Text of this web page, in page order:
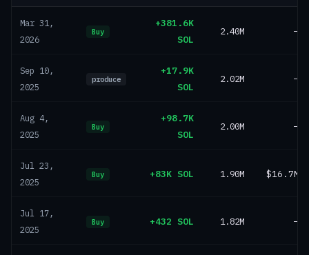
Mar 31,
2026
Buy
+381.6K
SOL
2.40M —
Sep 10,
2025
produce
+17.9K
SOL
2.02M —
Aug 4,
2025
Buy
+98.7K
SOL
2.00M —
Jul 23,
2025
Buy +83K SOL 1.90M $16.7M
Jul 17,
2025
Buy +432 SOL 1.82M —